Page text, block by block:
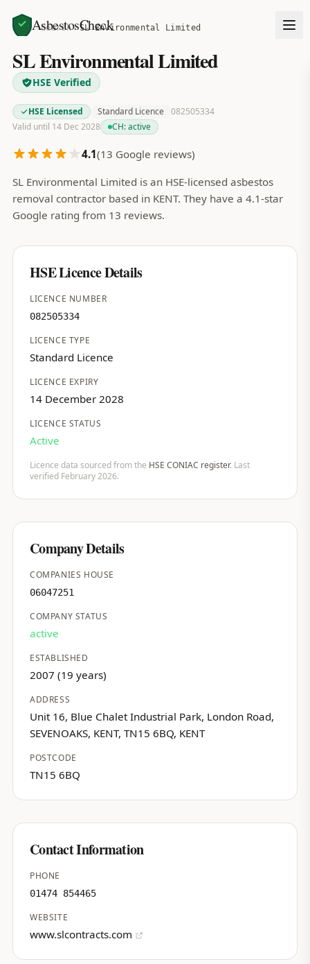
AsbestosCheck
Home Search SL Environmental Limited
SL Environmental Limited
HSE Verified
HSE Licensed Standard Licence 082505334
Valid until 14 Dec 2028
CH:active
4.1(13 Google reviews)
SL Environmental Limited is an HSE-licensed asbestos
removal contractor based in KENT. They have a 4.1-star
Google rating from 13 reviews.
HSE Licence Details
LICENCE NUMBER
082505334
LICENCE TYPE
Standard Licence
LICENCE EXPIRY
14 December 2028
LICENCE STATUS
Active
Licence data sourced from the HSE CONIAC register. Last
verified February 2026.
Company Details
COMPANIES HOUSE
06047251
COMPANY STATUS
active
ESTABLISHED
2007 (19 years)
ADDRESS
Unit 16, Blue Chalet Industrial Park, London Road,
SEVENOAKS, KENT, TN15 6BQ, KENT
POSTCODE
TN15 6BQ
Contact Information
PHONE
01474 854465
WEBSITE
www.slcontracts.com